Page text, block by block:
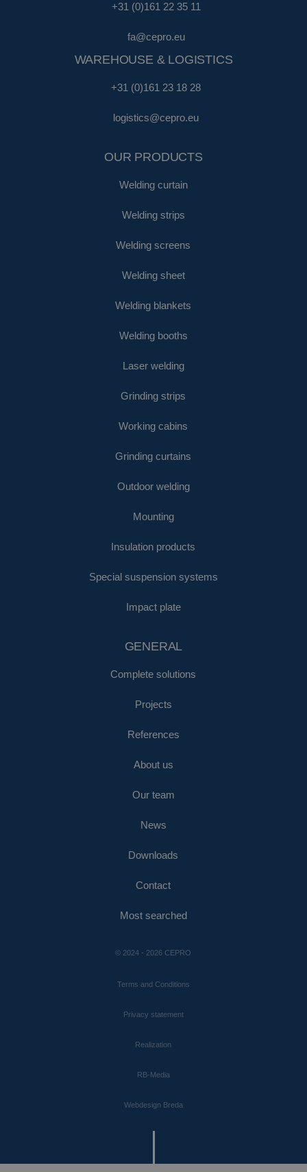
+31 (0)161 22 35 11
fa@cepro.eu
WAREHOUSE & LOGISTICS
+31 (0)161 23 18 28
logistics@cepro.eu
OUR PRODUCTS
Welding curtain
Welding strips
Welding screens
Welding sheet
Welding blankets
Welding booths
Laser welding
Grinding strips
Working cabins
Grinding curtains
Outdoor welding
Mounting
Insulation products
Special suspension systems
Impact plate
GENERAL
Complete solutions
Projects
References
About us
Our team
News
Downloads
Contact
Most searched
© 2024 - 2026 CEPRO
Terms and Conditions
Privacy statement
Realization
RB-Media
Webdesign Breda